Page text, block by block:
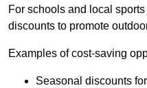
For schools and local
discounts to promote
Examples of cost-saving
Seasonal discounts